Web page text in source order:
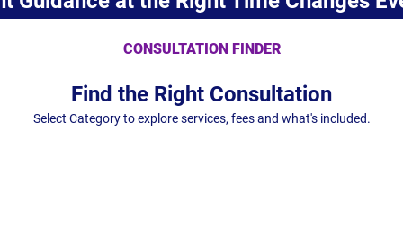
CONSULTATION FINDER
Find the Right Consultation
Select Category to explore services, fees and what's included.